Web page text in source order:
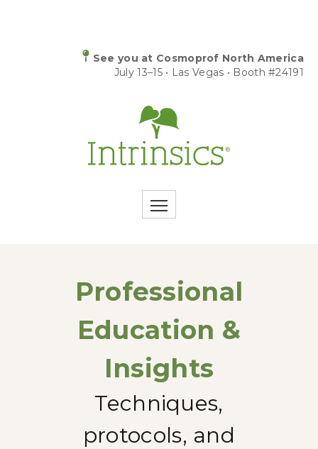
See you at Cosmoprof North America
July 13–15 • Las Vegas • Booth #24191
Professional
Education &
Insights
Techniques,
protocols, and